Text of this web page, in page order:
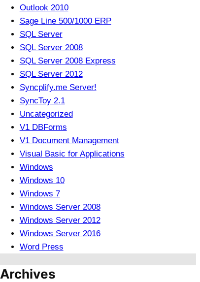
Outlook 2010
Sage Line 500/1000 ERP
SQL Server
SQL Server 2008
SQL Server 2008 Express
SQL Server 2012
Syncplify.me Server!
SyncToy 2.1
Uncategorized
V1 DBForms
V1 Document Management
Visual Basic for Applications
Windows
Windows 10
Windows 7
Windows Server 2008
Windows Server 2012
Windows Server 2016
Word Press
Archives